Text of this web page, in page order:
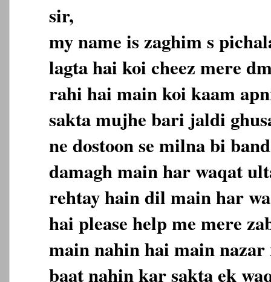
sir,
my name is zaghim s
lagta hai koi cheez mere
rahi hai main koi kaam
sakta mujhe bari jaldi
ne dostoon se milna bi
damagh main har waqat
rehtay hain dil main har
hai please help me mere
main nahin hai main
baat nahin kar sakta ek